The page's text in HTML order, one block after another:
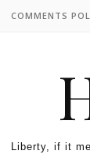
COMMENTS
Liberty, if it